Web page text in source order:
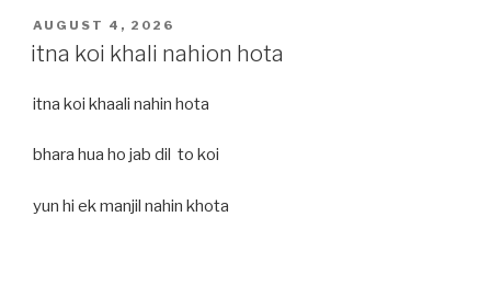
POSTED
ON
AUGUST 4, 2026
itna koi khali nahion hota
itna koi khaali nahin hota
bhara hua ho jab dil to koi
yun hi ek manjil nahin khota